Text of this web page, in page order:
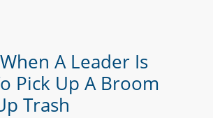
A Leader Is
Pick Up A Broom
Trash